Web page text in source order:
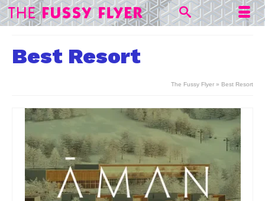
Best Resort
The Fussy Flyer » Best Resort